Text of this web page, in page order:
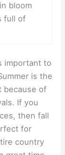
bloom
full of
important to
is the
because of
If you
then fall
for
country